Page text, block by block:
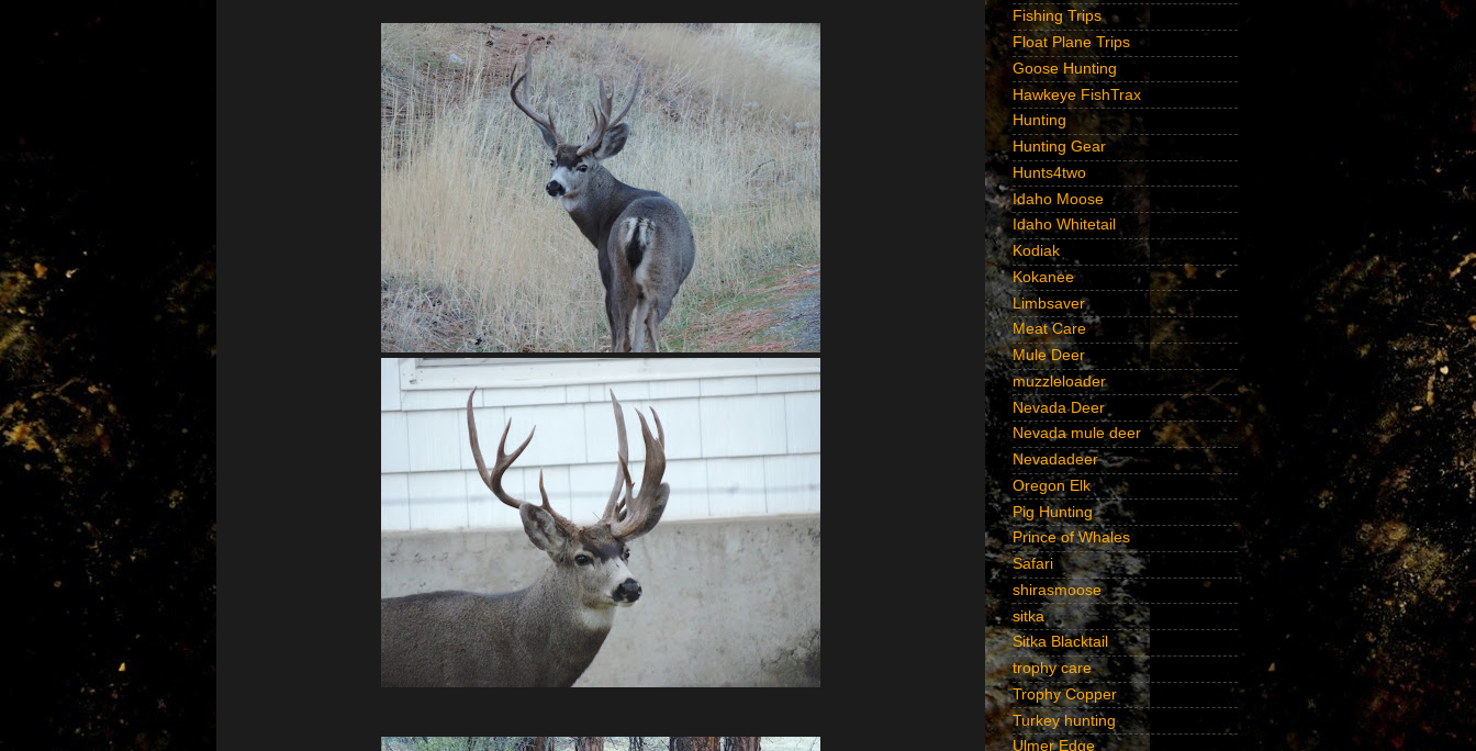
Fishing Trips
Float Plane Trips
Goose Hunting
Hawkeye FishTrax
Hunting
Hunting Gear
Hunts4two
Idaho Moose
Idaho Whitetail
Kodiak
Kokanee
Limbsaver
Meat Care
Mule Deer
muzzleloader
Nevada Deer
Nevada mule deer
Nevadadeer
Oregon Elk
Pig Hunting
Prince of Whales
Safari
shirasmoose
sitka
Sitka Blacktail
trophy care
Trophy Copper
Turkey hunting
Ulmer Edge